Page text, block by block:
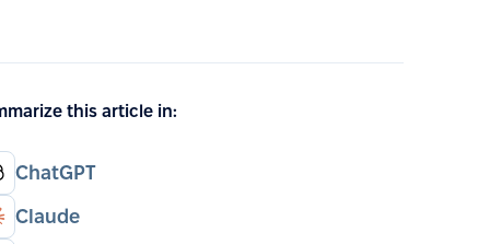
this article in:
ChatGPT
Claude